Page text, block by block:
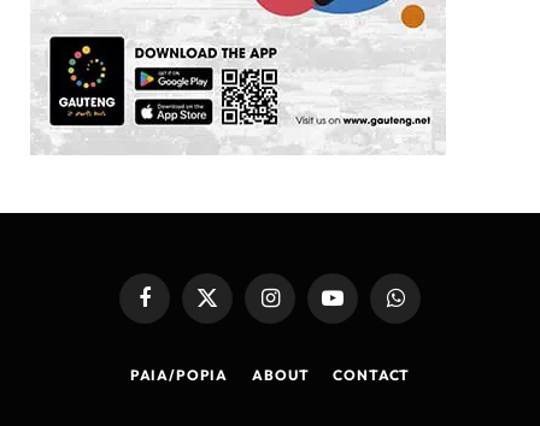
FacebookX
InstagramYouTubeWhatsApp
PAIA/POPIA ABOUT CONTACT